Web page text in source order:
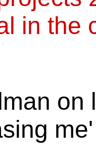
in the
on
me'